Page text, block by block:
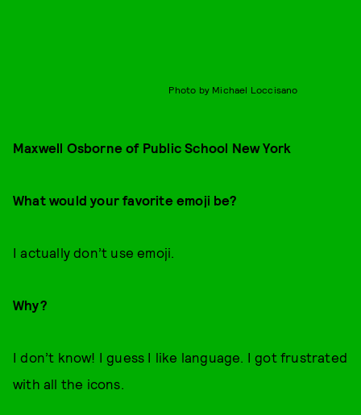
Photo by Michael Loccisano
Maxwell Osborne of Public School New York
What would your favorite emoji be?
I actually don’t use emoji.
Why?
I don’t know! I guess I like language. I got frustrated
with all the icons.